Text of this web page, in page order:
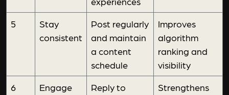
5
Stay
consistent
Post regularly
and maintain
a content
schedule
Improves
algorithm
ranking and
visibility
6
Engage
Reply to
Strengthens